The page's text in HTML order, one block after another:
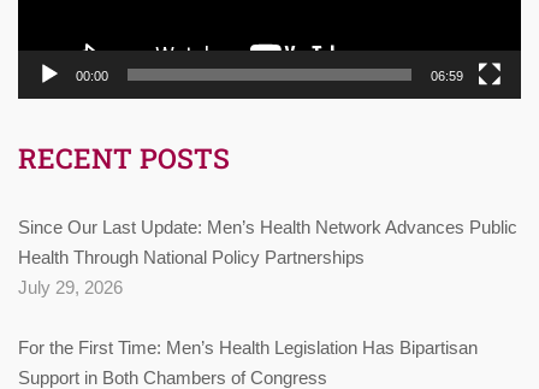
00:00 06:59
RECENT POSTS
Since Our Last Update: Men’s Health Network Advances Public
Health Through National Policy Partnerships
July 29, 2026
For the First Time: Men’s Health Legislation Has Bipartisan
Support in Both Chambers of Congress